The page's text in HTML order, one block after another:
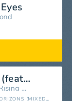
Burned With Desire (feat. Justine Suissa) [Rising Star Remix]
Rising Star
A STATE OF TRANCE 650 - NEW HORIZONS (MIXED BY ARMIN VAN BUUREN)